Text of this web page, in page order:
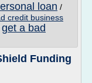
loan /
credit business
get a bad
Funding